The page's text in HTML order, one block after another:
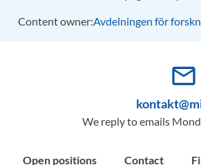
Content owner:Avdelningen för
mail_outline
We reply to emails
Open positions Contact